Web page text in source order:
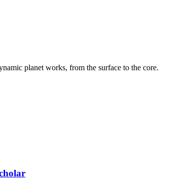
planet works, from the surface to the core.